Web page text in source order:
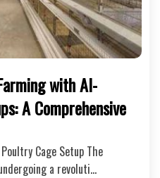
with AI-
A Comprehensive
Cage Setup The
a revoluti…